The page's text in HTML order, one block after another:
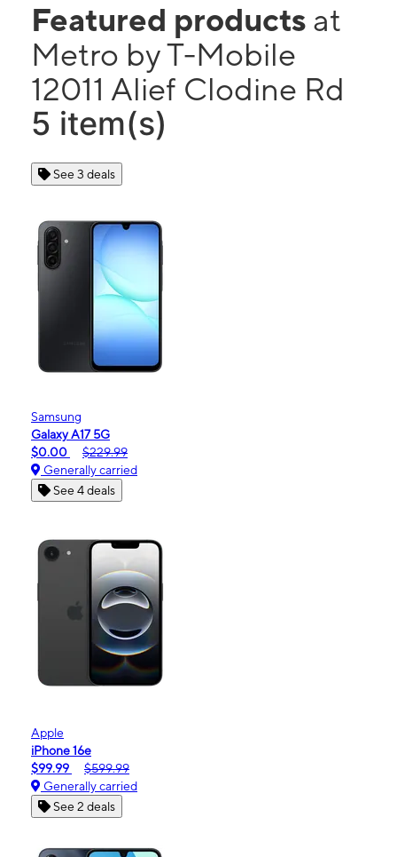
Featured products at
Metro by T-Mobile
12011 Alief Clodine Rd
5 item(s)
See 3 deals
Samsung
Galaxy A17 5G
$0.00
$229.99
Generally carried
See 4 deals
Apple
iPhone 16e
$99.99
$599.99
Generally carried
See 2 deals